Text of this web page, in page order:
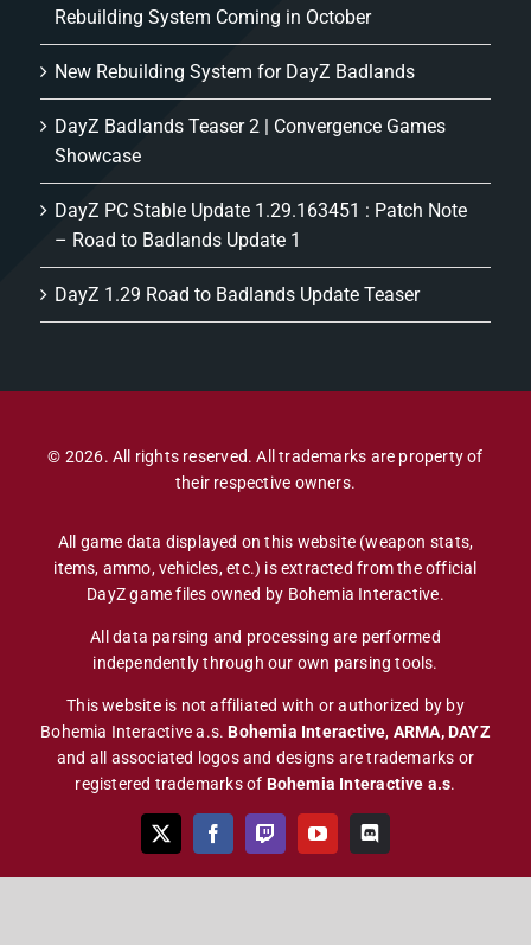
Rebuilding System Coming in October
New Rebuilding System for DayZ Badlands
DayZ Badlands Teaser 2 | Convergence Games
Showcase
DayZ PC Stable Update 1.29.163451 : Patch Note
– Road to Badlands Update 1
DayZ 1.29 Road to Badlands Update Teaser
© 2026. All rights reserved. All trademarks are property of
their respective owners.
All game data displayed on this website (weapon stats,
items, ammo, vehicles, etc.) is extracted from the official
DayZ game files owned by Bohemia Interactive.
All data parsing and processing are performed
independently through our own parsing tools.
This website is not affiliated with or authorized by by
Bohemia Interactive a.s. Bohemia Interactive, ARMA, DAYZ
and all associated logos and designs are trademarks or
registered trademarks of Bohemia Interactive a.s.